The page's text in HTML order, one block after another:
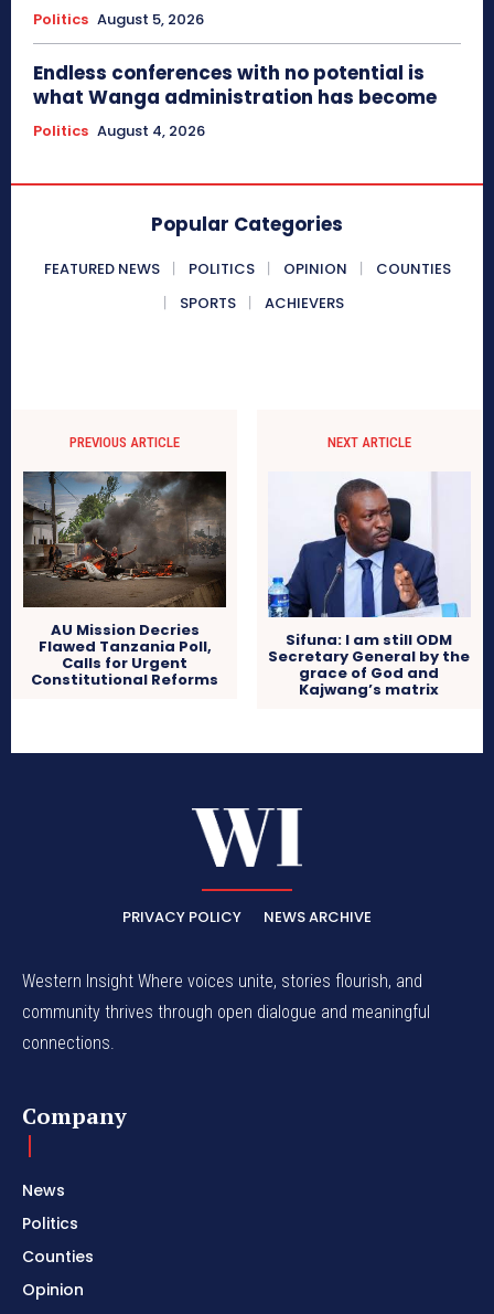
Politics August 5, 2026
Endless conferences with no potential is
what Wanga administration has become
Politics August 4, 2026
Popular Categories
FEATURED NEWS POLITICS OPINION
COUNTIES
SPORTS
ACHIEVERS
PREVIOUS ARTICLE
AU Mission Decries
Flawed Tanzania Poll,
Calls for Urgent
Constitutional Reforms
NEXT ARTICLE
Sifuna: I am still ODM
Secretary General by the
grace of God and
Kajwang’s matrix
PRIVACY POLICY NEWS ARCHIVE
Western Insight Where voices unite, stories flourish, and
community thrives through open dialogue and meaningful
connections.
Company
News
Politics
Counties
Opinion